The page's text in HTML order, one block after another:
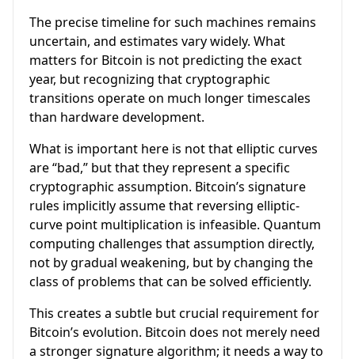
The precise timeline for such machines remains
uncertain, and estimates vary widely. What
matters for Bitcoin is not predicting the exact
year, but recognizing that cryptographic
transitions operate on much longer timescales
than hardware development.
What is important here is not that elliptic curves
are “bad,” but that they represent a specific
cryptographic assumption. Bitcoin’s signature
rules implicitly assume that reversing elliptic-
curve point multiplication is infeasible. Quantum
computing challenges that assumption directly,
not by gradual weakening, but by changing the
class of problems that can be solved efficiently.
This creates a subtle but crucial requirement for
Bitcoin’s evolution. Bitcoin does not merely need
a stronger signature algorithm; it needs a way to